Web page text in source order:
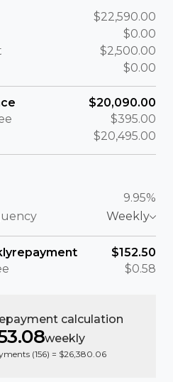
$22,590.00
$0.00
$2,500.00
$0.00
$20,090.00
$395.00
$20,495.00
9.95%
Weekly
repayment
$152.50
$0.58
calculation
weekly
(156) = $26,380.06